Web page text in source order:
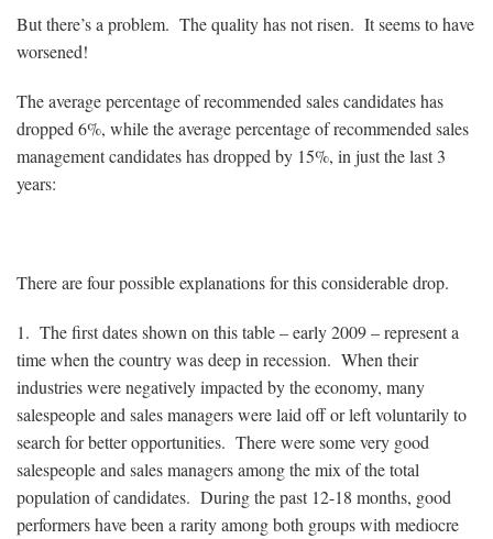
But there’s a problem. The quality has not risen. It seems to have
worsened!
The average percentage of recommended sales candidates has
dropped 6%, while the average percentage of recommended sales
management candidates has dropped by 15%, in just the last 3
years:
There are four possible explanations for this considerable drop.
1. The first dates shown on this table – early 2009 – represent a
time when the country was deep in recession. When their
industries were negatively impacted by the economy, many
salespeople and sales managers were laid off or left voluntarily to
search for better opportunities. There were some very good
salespeople and sales managers among the mix of the total
population of candidates. During the past 12-18 months, good
performers have been a rarity among both groups with mediocre